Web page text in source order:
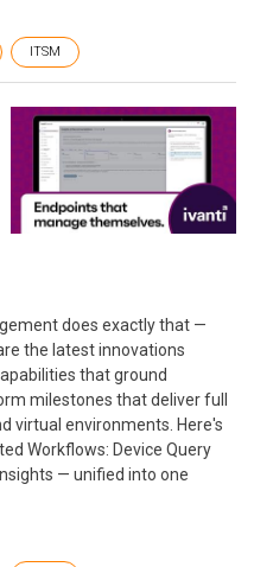
ITSM
does exactly that —
the latest innovations
that ground
milestones that deliver full
virtual environments. Here's
Workflows: Device Query
— unified into one